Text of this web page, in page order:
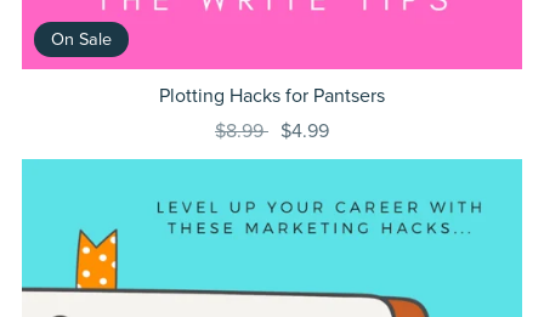
On Sale
Plotting Hacks for Pantsers
$8.99 $4.99